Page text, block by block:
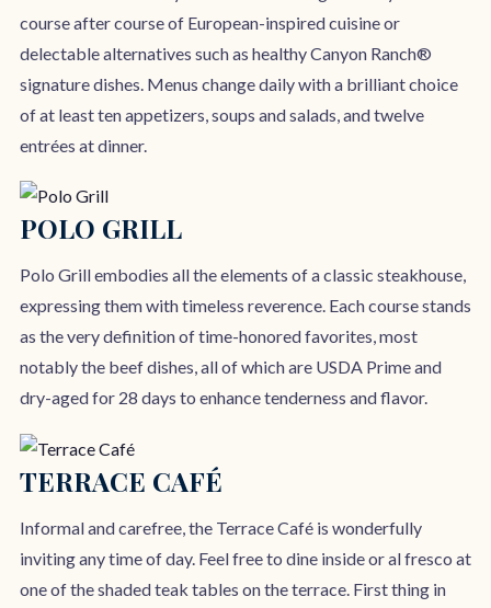
course after course of European-inspired cuisine or
delectable alternatives such as healthy Canyon Ranch®
signature dishes. Menus change daily with a brilliant choice
of at least ten appetizers, soups and salads, and twelve
entrées at dinner.
POLO GRILL
Polo Grill embodies all the elements of a classic steakhouse,
expressing them with timeless reverence. Each course stands
as the very definition of time-honored favorites, most
notably the beef dishes, all of which are USDA Prime and
dry-aged for 28 days to enhance tenderness and flavor.
TERRACE CAFÉ
Informal and carefree, the Terrace Café is wonderfully
inviting any time of day. Feel free to dine inside or al fresco at
one of the shaded teak tables on the terrace. First thing in